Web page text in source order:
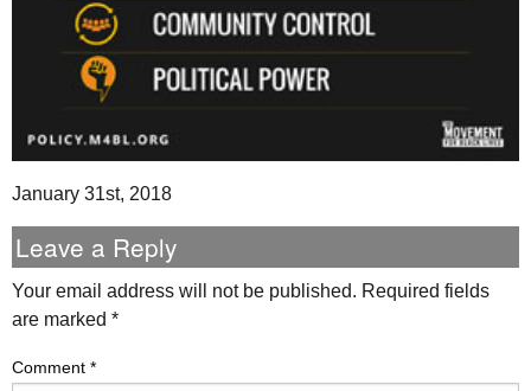
January 31st, 2018
Leave a Reply
Your email address will not be published. Required fields
are marked *
Comment *